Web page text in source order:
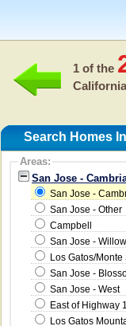
1 of the
Search Homes
Areas:
San Jose -
San Jose -
San Jose - Other
Campbell
San Jose -
Los Gatos/Monte
San Jose -
San Jose - West
East of Highway
Los Gatos